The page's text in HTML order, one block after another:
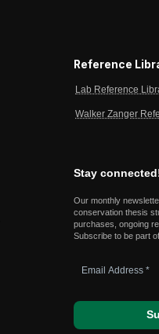
Reference
Lab Reference
Walker Zanger
Stay
Our monthly
conservation thesis
purchases, ongoing
Subscribe to be part
Address